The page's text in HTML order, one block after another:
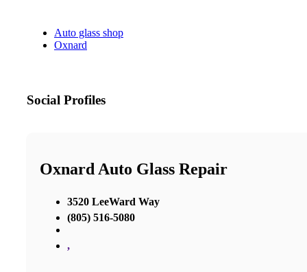
Auto glass shop
Oxnard
Social Profiles
Oxnard Auto Glass Repair
3520 LeeWard Way
(805) 516-5080
,